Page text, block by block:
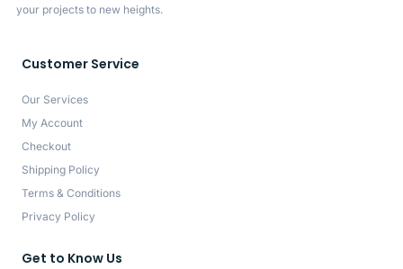
your projects to new heights.
Customer Service
Our Services
My Account
Checkout
Shipping Policy
Terms & Conditions
Privacy Policy
Get to Know Us